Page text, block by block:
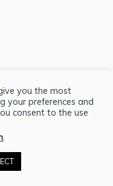
Rights Reserved
you the most
your preferences and
consent to the use
.